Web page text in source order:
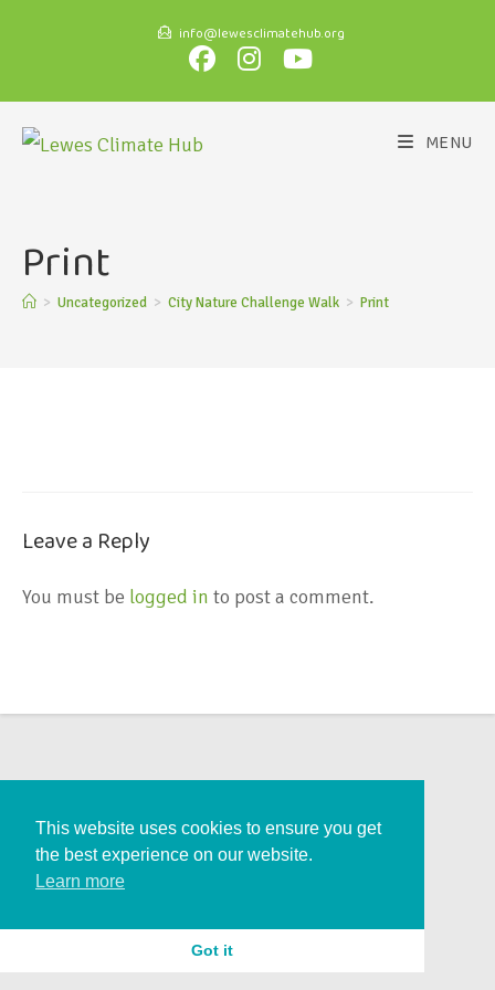
info@lewesclimatehub.org
MENU
Print
> Uncategorized > City Nature Challenge Walk > Print
Leave a Reply
You must be logged in to post a comment.
This website uses cookies to ensure you get
the best experience on our website.
Learn more
Got it